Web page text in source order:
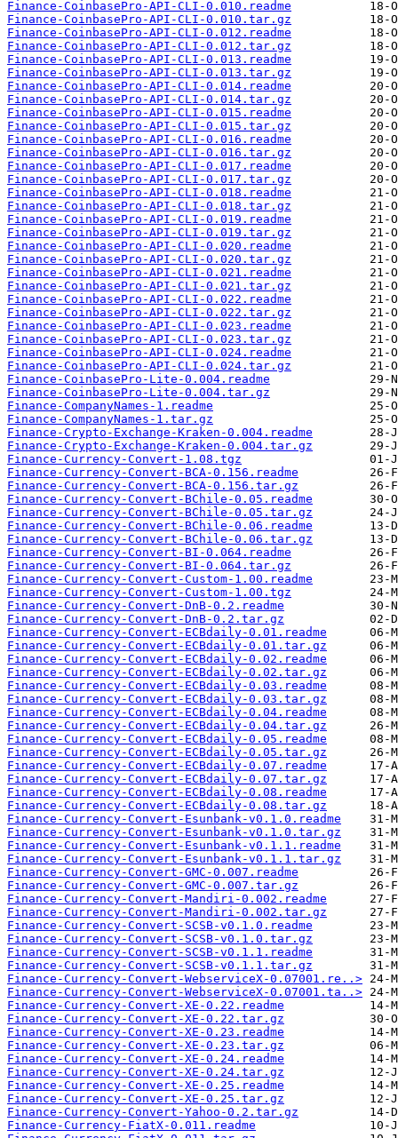
Finance-CoinbasePro-API-CLI-0.010.readme
Finance-CoinbasePro-API-CLI-0.010.tar.gz
Finance-CoinbasePro-API-CLI-0.012.readme
Finance-CoinbasePro-API-CLI-0.012.tar.gz
Finance-CoinbasePro-API-CLI-0.013.readme
Finance-CoinbasePro-API-CLI-0.013.tar.gz
Finance-CoinbasePro-API-CLI-0.014.readme
Finance-CoinbasePro-API-CLI-0.014.tar.gz
Finance-CoinbasePro-API-CLI-0.015.readme
Finance-CoinbasePro-API-CLI-0.015.tar.gz
Finance-CoinbasePro-API-CLI-0.016.readme
Finance-CoinbasePro-API-CLI-0.016.tar.gz
Finance-CoinbasePro-API-CLI-0.017.readme
Finance-CoinbasePro-API-CLI-0.017.tar.gz
Finance-CoinbasePro-API-CLI-0.018.readme
Finance-CoinbasePro-API-CLI-0.018.tar.gz
Finance-CoinbasePro-API-CLI-0.019.readme
Finance-CoinbasePro-API-CLI-0.019.tar.gz
Finance-CoinbasePro-API-CLI-0.020.readme
Finance-CoinbasePro-API-CLI-0.020.tar.gz
Finance-CoinbasePro-API-CLI-0.021.readme
Finance-CoinbasePro-API-CLI-0.021.tar.gz
Finance-CoinbasePro-API-CLI-0.022.readme
Finance-CoinbasePro-API-CLI-0.022.tar.gz
Finance-CoinbasePro-API-CLI-0.023.readme
Finance-CoinbasePro-API-CLI-0.023.tar.gz
Finance-CoinbasePro-API-CLI-0.024.readme
Finance-CoinbasePro-API-CLI-0.024.tar.gz
Finance-CoinbasePro-Lite-0.004.readme
Finance-CoinbasePro-Lite-0.004.tar.gz
Finance-CompanyNames-1.readme
Finance-CompanyNames-1.tar.gz
Finance-Crypto-Exchange-Kraken-0.004.readme
Finance-Crypto-Exchange-Kraken-0.004.tar.gz
Finance-Currency-Convert-1.08.tgz
Finance-Currency-Convert-BCA-0.156.readme
Finance-Currency-Convert-BCA-0.156.tar.gz
Finance-Currency-Convert-BChile-0.05.readme
Finance-Currency-Convert-BChile-0.05.tar.gz
Finance-Currency-Convert-BChile-0.06.readme
Finance-Currency-Convert-BChile-0.06.tar.gz
Finance-Currency-Convert-BI-0.064.readme
Finance-Currency-Convert-BI-0.064.tar.gz
Finance-Currency-Convert-Custom-1.00.readme
Finance-Currency-Convert-Custom-1.00.tgz
Finance-Currency-Convert-DnB-0.2.readme
Finance-Currency-Convert-DnB-0.2.tar.gz
Finance-Currency-Convert-ECBdaily-0.01.readme
Finance-Currency-Convert-ECBdaily-0.01.tar.gz
Finance-Currency-Convert-ECBdaily-0.02.readme
Finance-Currency-Convert-ECBdaily-0.02.tar.gz
Finance-Currency-Convert-ECBdaily-0.03.readme
Finance-Currency-Convert-ECBdaily-0.03.tar.gz
Finance-Currency-Convert-ECBdaily-0.04.readme
Finance-Currency-Convert-ECBdaily-0.04.tar.gz
Finance-Currency-Convert-ECBdaily-0.05.readme
Finance-Currency-Convert-ECBdaily-0.05.tar.gz
Finance-Currency-Convert-ECBdaily-0.07.readme
Finance-Currency-Convert-ECBdaily-0.07.tar.gz
Finance-Currency-Convert-ECBdaily-0.08.readme
Finance-Currency-Convert-ECBdaily-0.08.tar.gz
Finance-Currency-Convert-Esunbank-v0.1.0.readme
Finance-Currency-Convert-Esunbank-v0.1.0.tar.gz
Finance-Currency-Convert-Esunbank-v0.1.1.readme
Finance-Currency-Convert-Esunbank-v0.1.1.tar.gz
Finance-Currency-Convert-GMC-0.007.readme
Finance-Currency-Convert-GMC-0.007.tar.gz
Finance-Currency-Convert-Mandiri-0.002.readme
Finance-Currency-Convert-Mandiri-0.002.tar.gz
Finance-Currency-Convert-SCSB-v0.1.0.readme
Finance-Currency-Convert-SCSB-v0.1.0.tar.gz
Finance-Currency-Convert-SCSB-v0.1.1.readme
Finance-Currency-Convert-SCSB-v0.1.1.tar.gz
Finance-Currency-Convert-WebserviceX-0.07001.re..>
Finance-Currency-Convert-WebserviceX-0.07001.ta..>
Finance-Currency-Convert-XE-0.22.readme
Finance-Currency-Convert-XE-0.22.tar.gz
Finance-Currency-Convert-XE-0.23.readme
Finance-Currency-Convert-XE-0.23.tar.gz
Finance-Currency-Convert-XE-0.24.readme
Finance-Currency-Convert-XE-0.24.tar.gz
Finance-Currency-Convert-XE-0.25.readme
Finance-Currency-Convert-XE-0.25.tar.gz
Finance-Currency-Convert-Yahoo-0.2.tar.gz
Finance-Currency-FiatX-0.011.readme